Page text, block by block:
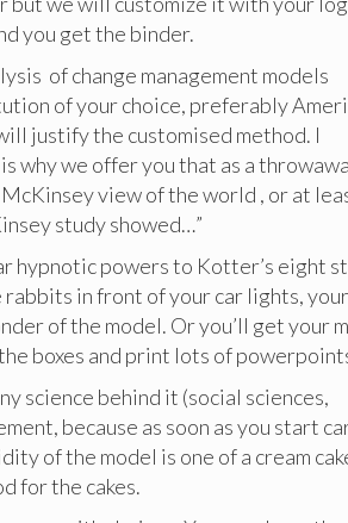
you get the binder.
of change management models
of your choice, preferably
justify the customised method. I
why we offer you that as a
view of the world , or at
study showed…”
hypnotic powers to Kotter’s eight
rabbits in front of your car lights, your
of the model. Or you’ll get your
boxes and print lots of
science behind it (social sciences,
because as soon as you start
of the model is one of a cream
for the cakes.